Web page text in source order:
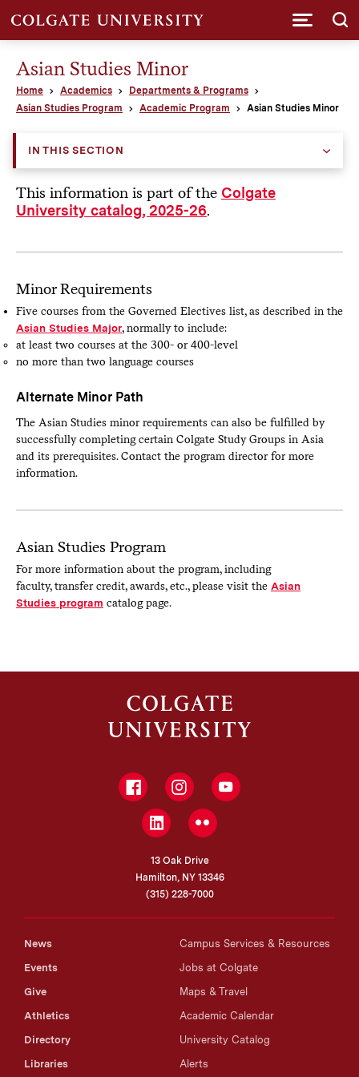
Asian Studies Minor
Home Academics
Departments & Programs
Asian Studies Program
Academic Program Asian Studies Minor
IN THIS SECTION
This information is part of the Colgate
University catalog, 2025-26.
Minor Requirements
Five courses from the Governed Electives list, as described in the
Asian Studies Major, normally to include:
at least two courses at the 300- or 400-level
no more than two language courses
Alternate Minor Path
The Asian Studies minor requirements can also be fulfilled by
successfully completing certain Colgate Study Groups in Asia
and its prerequisites. Contact the program director for more
information.
Asian Studies Program
For more information about the program, including
faculty, transfer credit, awards, etc., please visit the Asian
Studies program catalog page.
FacebookInstagramYouTube
LinkedInFlickr
13 Oak Drive
Hamilton, NY 13346
(315) 228-7000
News
Events
Give
Athletics
Directory
Libraries
Campus Services & Resources
Jobs at Colgate
Maps & Travel
Academic Calendar
University Catalog
Alerts